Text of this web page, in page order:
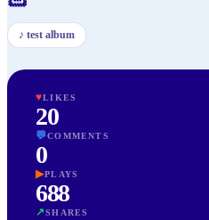
♪ test album
♥LIKES
20
💬COMMENTS
0
▶PLAYS
688
↗SHARES